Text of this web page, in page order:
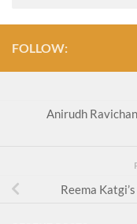
FOLLOW:
Anirudh
Reema